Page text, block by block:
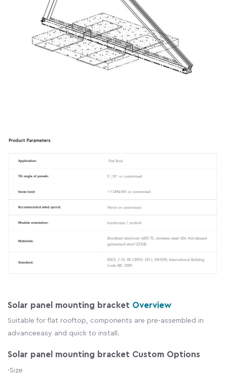
Solar panel mounting bracket Overview
Suitable for flat rooftop, components are pre-assembled in
advanceeasy and quick to install.
Solar panel mounting bracket Custom Options
·Size